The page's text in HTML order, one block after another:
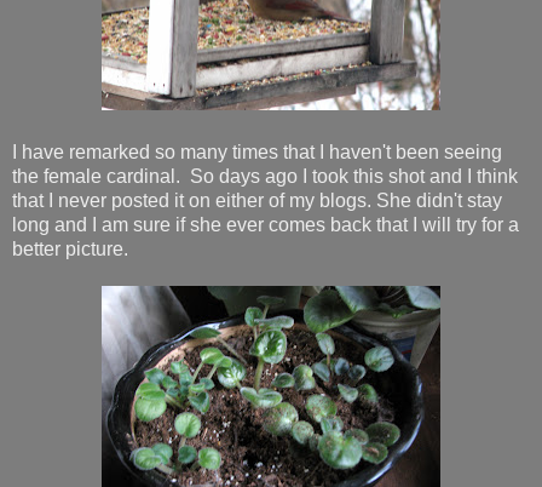
I have remarked so many times that I haven't been seeing
the female cardinal. So days ago I took this shot and I think
that I never posted it on either of my blogs. She didn't stay
long and I am sure if she ever comes back that I will try for a
better picture.